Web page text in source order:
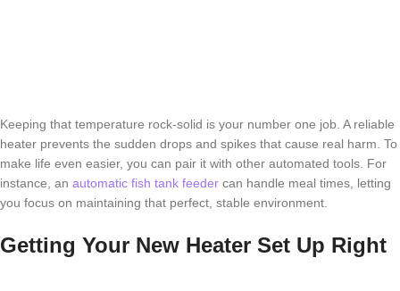
Keeping that temperature rock-solid is your number one job. A reliable
heater prevents the sudden drops and spikes that cause real harm. To
make life even easier, you can pair it with other automated tools. For
instance, an automatic fish tank feeder can handle meal times, letting
you focus on maintaining that perfect, stable environment.
Getting Your New Heater Set Up Right